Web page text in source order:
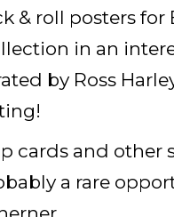
& roll posters
in an
by Ross
cards and
a rare